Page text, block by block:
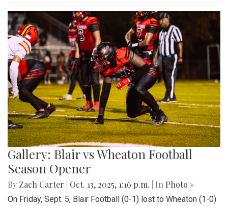
Gallery: Blair vs Wheaton Football
Season Opener
By Zach Carter Oct. 13, 2025, 1:16 p.m. | In Photo »
On Friday, Sept. 5, Blair Football (0-1) lost to Wheaton (1-0)